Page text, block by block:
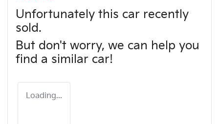
Unfortunately this car recently
sold.
But don't worry, we can help you
find a similar car!
Loading...